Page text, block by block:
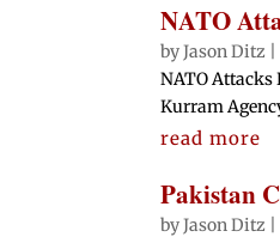
NATO
byJason Ditz
NATO Attacks
Kurram
read more
Pakistan
byJason Ditz